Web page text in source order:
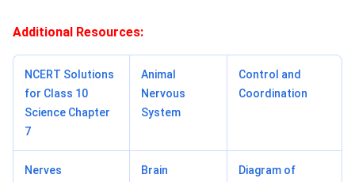
Additional Resources:
NCERT Solutions
for Class 10
Science Chapter
7
Animal
Nervous
System
Control and
Coordination
Nerves Brain
Diagram of